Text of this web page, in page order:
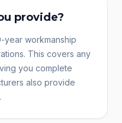
provide?
year workmanship
This covers any
you complete
also provide